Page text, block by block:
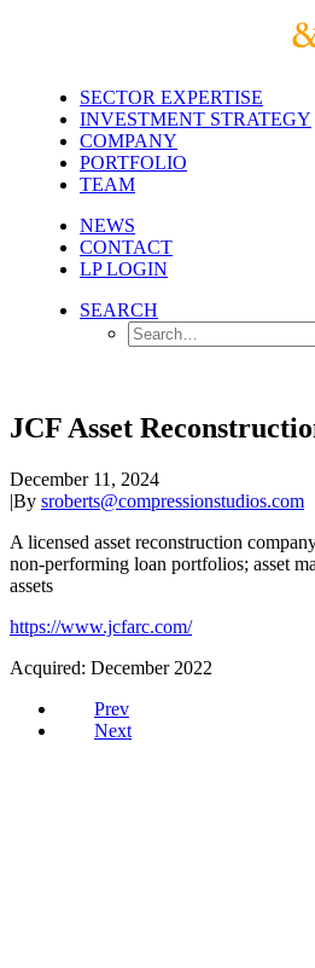
SECTOR EXPERTISE
INVESTMENT STRATEGY
COMPANY
PORTFOLIO
TEAM
NEWS
CONTACT
LP LOGIN
SEARCH
JCF Asset
December 11, 2024
|By sroberts@compressionstudios.com
A licensed asset reconstruction
non-performing loan portfolios; asset
assets
https://www.jcfarc.com/
Acquired: December 2022
Prev
Next